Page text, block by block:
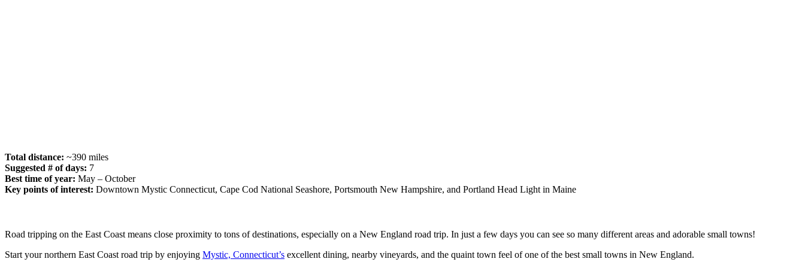
Total distance: ~390 miles
Suggested # of days: 7
Best time of year: May – October
Key points of interest: Downtown Mystic Connecticut, Cape Cod National Seashore, Portsmouth New Hampshire, and Portland Head Light in Maine
Road tripping on the East Coast means close proximity to tons of destinations, especially on a New England road trip. In just a few days you can see so many different areas and adorable small towns!
Start your northern East Coast road trip by enjoying Mystic, Connecticut’s excellent dining, nearby vineyards, and the quaint town feel of one of the best small towns in New England.